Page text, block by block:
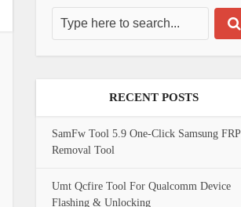
RECENT POSTS
SamFw Tool 5.9 One-Click Samsung FRP
Removal Tool
Umt Qcfire Tool For Qualcomm Device
Flashing & Unlocking